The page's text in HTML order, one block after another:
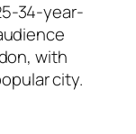
34-year-
with
city.